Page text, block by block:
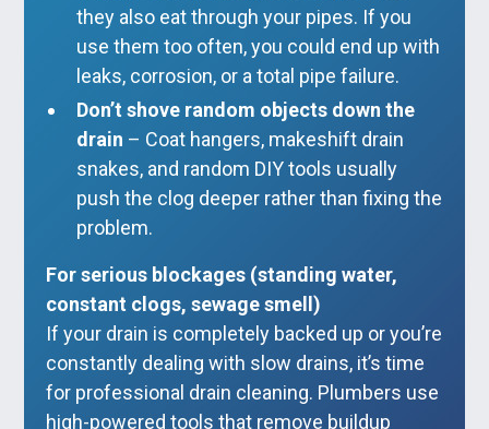
they also eat through your pipes. If you
use them too often, you could end up with
leaks, corrosion, or a total pipe failure.
Don’t shove random objects down the
drain – Coat hangers, makeshift drain
snakes, and random DIY tools usually
push the clog deeper rather than fixing the
problem.
For serious blockages (standing water,
constant clogs, sewage smell)
If your drain is completely backed up or you’re
constantly dealing with slow drains, it’s time
for professional drain cleaning. Plumbers use
high-powered tools that remove buildup